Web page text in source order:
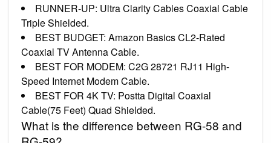
RUNNER-UP: Ultra Clarity Cables Coaxial Cable
Triple Shielded.
BEST BUDGET: Amazon Basics CL2-Rated
Coaxial TV Antenna Cable.
BEST FOR MODEM: C2G 28721 RJ11 High-
Speed Internet Modem Cable.
BEST FOR 4K TV: Postta Digital Coaxial
Cable(75 Feet) Quad Shielded.
What is the difference between RG-58 and